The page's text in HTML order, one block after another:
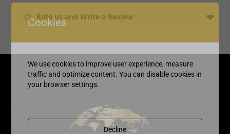
Rate us and Write a Review
Cookies
We use cookies to improve user experience, measure
traffic and optimize content. You can disable cookies in
your browser settings.
Decline